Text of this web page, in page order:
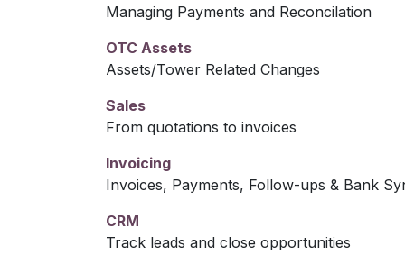
Managing Payments and Reconcilation
OTC Assets
Assets/Tower Related Changes
Sales
From quotations to invoices
Invoicing
Invoices, Payments, Follow-ups & Bank
CRM
Track leads and close opportunities